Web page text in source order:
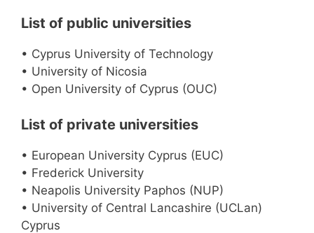
List of public universities
• Cyprus University of Technology
• University of Nicosia
• Open University of Cyprus (OUC)
List of private universities
• European University Cyprus (EUC)
• Frederick University
• Neapolis University Paphos (NUP)
• University of Central Lancashire (UCLan)
Cyprus